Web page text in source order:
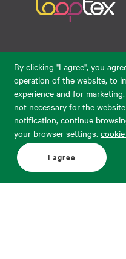
By clicking "I agree", you
operation of the website, to
experience and for
not necessary for the
notification, continue
your browser settings.
I agree
eparduotuve@audimas.lt
© 2026 Audimas Brand UAB.
All rights
Solution:ELECTRONIC LAB
English Delivery country: United